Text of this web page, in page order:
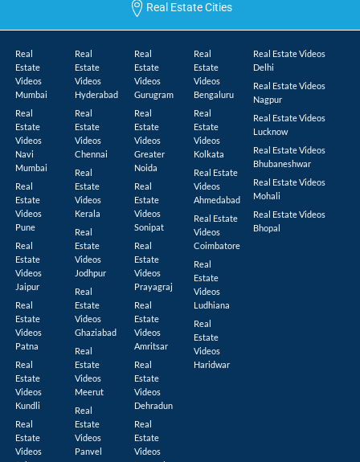
Real Estate Cities
Real
Estate
Videos
Mumbai
Real
Estate
Videos
Navi
Mumbai
Real
Estate
Videos
Pune
Real
Estate
Videos
Jaipur
Real
Estate
Videos
Patna
Real
Estate
Videos
Kundli
Real
Estate
Videos
Real
Estate
Videos
Hyderabad
Real
Estate
Videos
Chennai
Real
Estate
Videos
Kerala
Real
Estate
Videos
Jodhpur
Real
Estate
Videos
Ghaziabad
Real
Estate
Videos
Meerut
Real
Estate
Videos
Panvel
Real
Estate
Videos
Gurugram
Real
Estate
Videos
Greater
Noida
Real
Estate
Videos
Sonipat
Real
Estate
Videos
Prayagraj
Real
Estate
Videos
Amritsar
Real
Estate
Videos
Dehradun
Real
Estate
Videos
Real
Estate
Videos
Bengaluru
Real
Estate
Videos
Kolkata
Real Estate
Videos
Ahmedabad
Real Estate
Videos
Coimbatore
Real
Estate
Videos
Ludhiana
Real
Estate
Videos
Haridwar
Real Estate Videos
Delhi
Real Estate Videos
Nagpur
Real Estate Videos
Lucknow
Real Estate Videos
Bhubaneshwar
Real Estate Videos
Mohali
Real Estate Videos
Bhopal